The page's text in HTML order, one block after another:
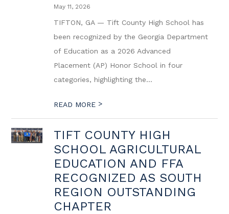
May 11, 2026
TIFTON, GA — Tift County High School has
been recognized by the Georgia Department
of Education as a 2026 Advanced
Placement (AP) Honor School in four
categories, highlighting the...
READ MORE >
TIFT COUNTY HIGH
SCHOOL AGRICULTURAL
EDUCATION AND FFA
RECOGNIZED AS SOUTH
REGION OUTSTANDING
CHAPTER